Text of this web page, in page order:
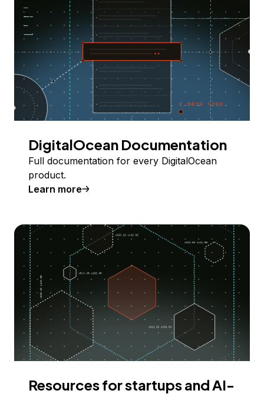
DigitalOcean Documentation
Full documentation for every DigitalOcean
product.
Learn more
Resources for startups and AI-